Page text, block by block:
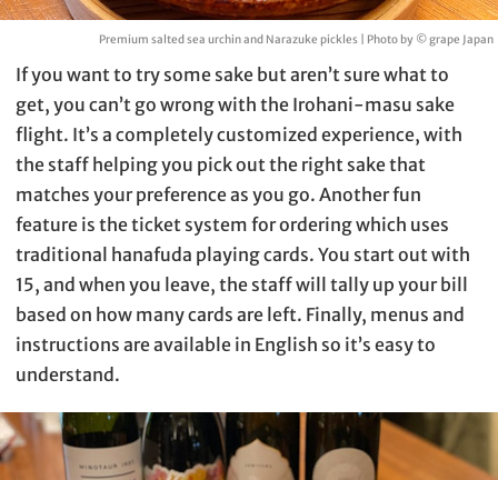
Premium salted sea urchin and Narazuke pickles | Photo by © grape Japan
If you want to try some sake but aren’t sure what to
get, you can’t go wrong with the Irohani-masu sake
flight. It’s a completely customized experience, with
the staff helping you pick out the right sake that
matches your preference as you go. Another fun
feature is the ticket system for ordering which uses
traditional hanafuda playing cards. You start out with
15, and when you leave, the staff will tally up your bill
based on how many cards are left. Finally, menus and
instructions are available in English so it’s easy to
understand.